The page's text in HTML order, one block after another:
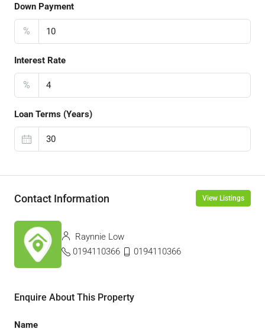
Down Payment
%
Interest Rate
%
Loan Terms (Years)
Contact Information View Listings
Raynnie Low
0194110366
0194110366
Enquire About This Property
Name